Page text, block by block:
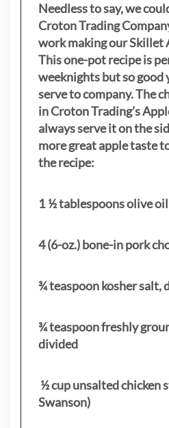
Needless to say, we
Croton Trading
work making our Skillet
This one-pot recipe is
weeknights but so good
serve to company. The
in Croton Trading’s
always serve it on the
more great apple taste
the recipe:
1 ½ tablespoons olive
4 (6-oz.) bone-in pork
¾ teaspoon kosher salt,
¾ teaspoon freshly
divided
½ cup unsalted chicken
Swanson)